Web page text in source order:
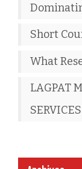
Short
What
LAGPAT
SERVICES